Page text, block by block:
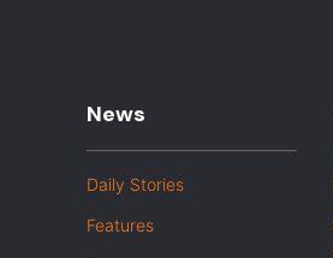
News
Daily Stories
Features